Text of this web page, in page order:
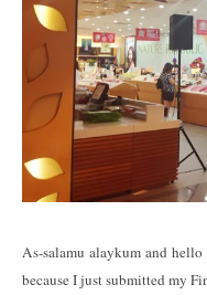
As-salamu alaykum and
because I just submitted my